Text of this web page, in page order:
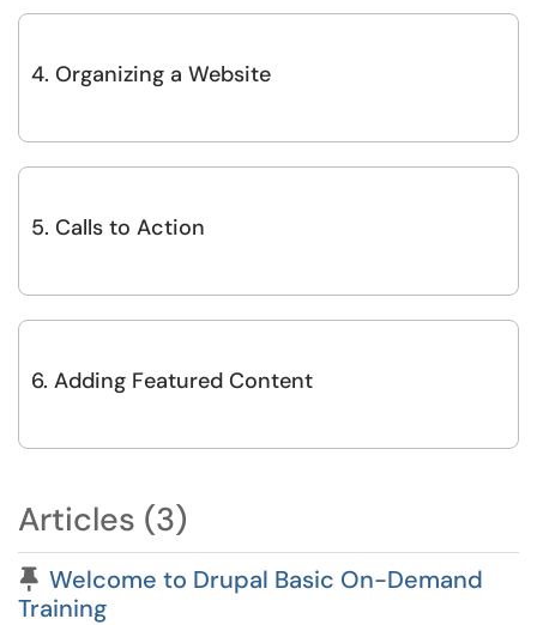
4. Organizing a Website
5. Calls to Action
6. Adding Featured Content
Articles (3)
Pinned Article
Welcome to Drupal Basic On-Demand
Training